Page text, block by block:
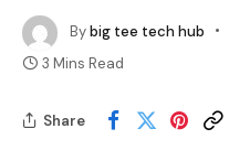
Bybig tee tech hub
3 Mins Read
Share